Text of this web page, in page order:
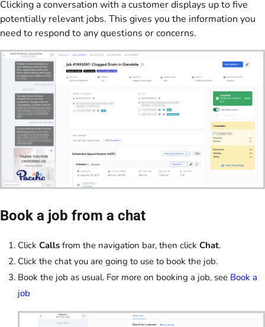
Clicking a conversation with a customer displays up to five
potentially relevant jobs. This gives you the information you
need to respond to any questions or concerns.
Book a job from a chat
Click Calls from the navigation bar, then click Chat.
Click the chat you are going to use to book the job.
Book the job as usual. For more on booking a job, see Book a
job